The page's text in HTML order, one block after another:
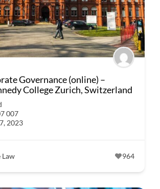
Governance (online) –
College Zurich, Switzerland
007
2023
Law 964